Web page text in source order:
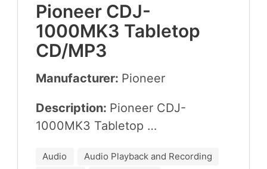
Pio­neer CDJ-
1000MK3 Table­top
CD/MP3
Manufacturer: Pio­neer
Description: Pio­neer CDJ-
1000MK3 Tabletop …
Audio
Audio Playback and Recording